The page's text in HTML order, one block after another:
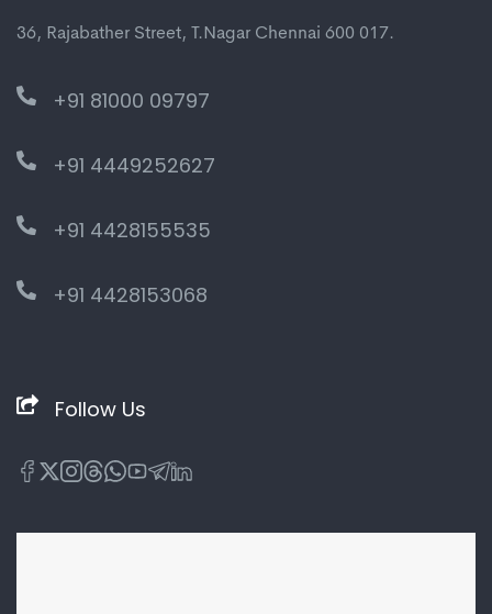
36, Rajabather Street, T.Nagar Chennai 600 017.
+91 81000 09797
+91 4449252627
+91 4428155535
+91 4428153068
Follow Us